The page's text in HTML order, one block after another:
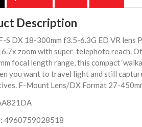
Description
S DX 18-300mm f3.5-6.3G ED VR lens
zoom with super-telephoto reach.
focal length range, this compact
you want to travel light and still
F-Mount Lens/DX Format 27-
4960759028518